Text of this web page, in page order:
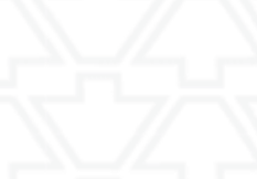
provided?
of Cedar Rapids to keep